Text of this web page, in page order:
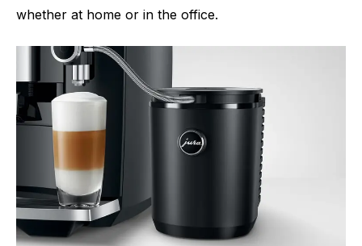
whether at home or in the office.